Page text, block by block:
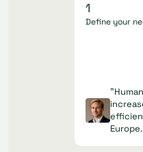
1
Define your